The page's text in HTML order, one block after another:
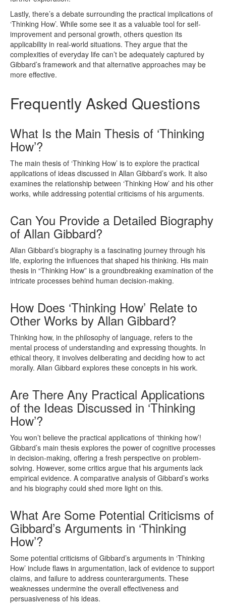
Lastly, there’s a debate surrounding the practical implications of
‘Thinking How’. While some see it as a valuable tool for self-
improvement and personal growth, others question its
applicability in real-world situations. They argue that the
complexities of everyday life can’t be adequately captured by
Gibbard’s framework and that alternative approaches may be
more effective.
Frequently Asked Questions
What Is the Main Thesis of ‘Thinking
How’?
The main thesis of ‘Thinking How’ is to explore the practical
applications of ideas discussed in Allan Gibbard’s work. It also
examines the relationship between ‘Thinking How’ and his other
works, while addressing potential criticisms of his arguments.
Can You Provide a Detailed Biography
of Allan Gibbard?
Allan Gibbard’s biography is a fascinating journey through his
life, exploring the influences that shaped his thinking. His main
thesis in “Thinking How” is a groundbreaking examination of the
intricate processes behind human decision-making.
How Does ‘Thinking How’ Relate to
Other Works by Allan Gibbard?
Thinking how, in the philosophy of language, refers to the
mental process of understanding and expressing thoughts. In
ethical theory, it involves deliberating and deciding how to act
morally. Allan Gibbard explores these concepts in his work.
Are There Any Practical Applications
of the Ideas Discussed in ‘Thinking
How’?
You won’t believe the practical applications of ‘thinking how’!
Gibbard’s main thesis explores the power of cognitive processes
in decision-making, offering a fresh perspective on problem-
solving. However, some critics argue that his arguments lack
empirical evidence. A comparative analysis of Gibbard’s works
and his biography could shed more light on this.
What Are Some Potential Criticisms of
Gibbard’s Arguments in ‘Thinking
How’?
Some potential criticisms of Gibbard’s arguments in ‘Thinking
How’ include flaws in argumentation, lack of evidence to support
claims, and failure to address counterarguments. These
weaknesses undermine the overall effectiveness and
persuasiveness of his ideas.